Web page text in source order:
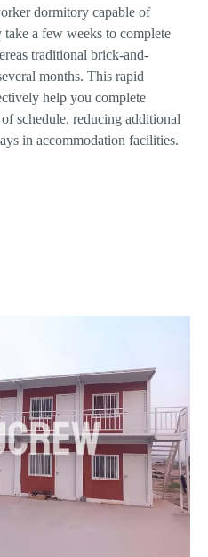
dormitory capable of
a few weeks to complete
traditional brick-and-
months. This rapid
help you complete
schedule, reducing additional
in accommodation facilities.